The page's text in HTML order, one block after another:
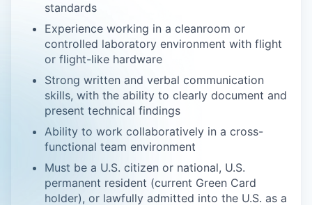
standards
Experience working in a cleanroom or
controlled laboratory environment with flight
or flight-like hardware
Strong written and verbal communication
skills, with the ability to clearly document and
present technical findings
Ability to work collaboratively in a cross-
functional team environment
Must be a U.S. citizen or national, U.S.
permanent resident (current Green Card
holder), or lawfully admitted into the U.S. as a